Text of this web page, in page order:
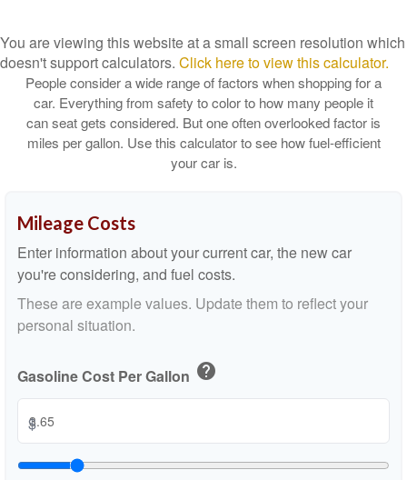
You are viewing this website at a small screen resolution which
doesn't support calculators. Click here to view this calculator.
People consider a wide range of factors when shopping for a
car. Everything from safety to color to how many people it
can seat gets considered. But one often overlooked factor is
miles per gallon. Use this calculator to see how fuel-efficient
your car is.
Mileage Costs
Enter information about your current car, the new car
you're considering, and fuel costs.
These are example values. Update them to reflect your
personal situation.
Gasoline Cost Per Gallon help
$